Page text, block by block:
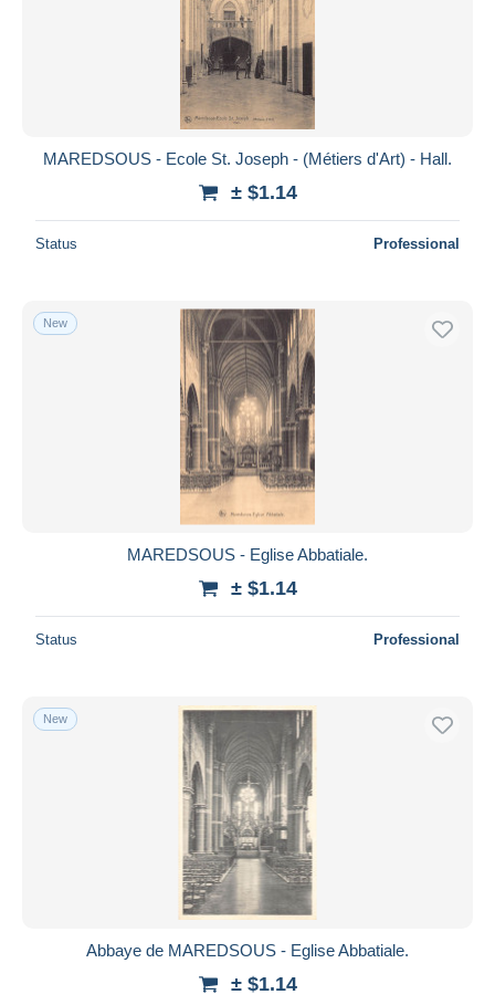
MAREDSOUS - Ecole St. Joseph - (Métiers d'Art) - Hall.
± $1.14
Status Professional
New
MAREDSOUS - Eglise Abbatiale.
± $1.14
Status Professional
New
Abbaye de MAREDSOUS - Eglise Abbatiale.
± $1.14